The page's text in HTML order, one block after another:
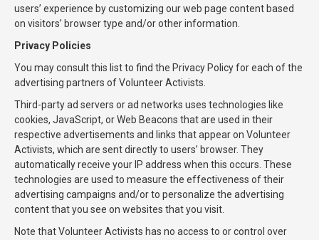
users’ experience by customizing our web page content based
on visitors’ browser type and/or other information.
Privacy Policies
You may consult this list to find the Privacy Policy for each of the
advertising partners of Volunteer Activists.
Third-party ad servers or ad networks uses technologies like
cookies, JavaScript, or Web Beacons that are used in their
respective advertisements and links that appear on Volunteer
Activists, which are sent directly to users’ browser. They
automatically receive your IP address when this occurs. These
technologies are used to measure the effectiveness of their
advertising campaigns and/or to personalize the advertising
content that you see on websites that you visit.
Note that Volunteer Activists has no access to or control over